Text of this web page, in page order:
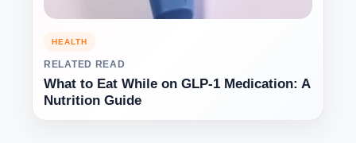
HEALTH
RELATED READ
What to Eat While on GLP-1 Medication: A
Nutrition Guide